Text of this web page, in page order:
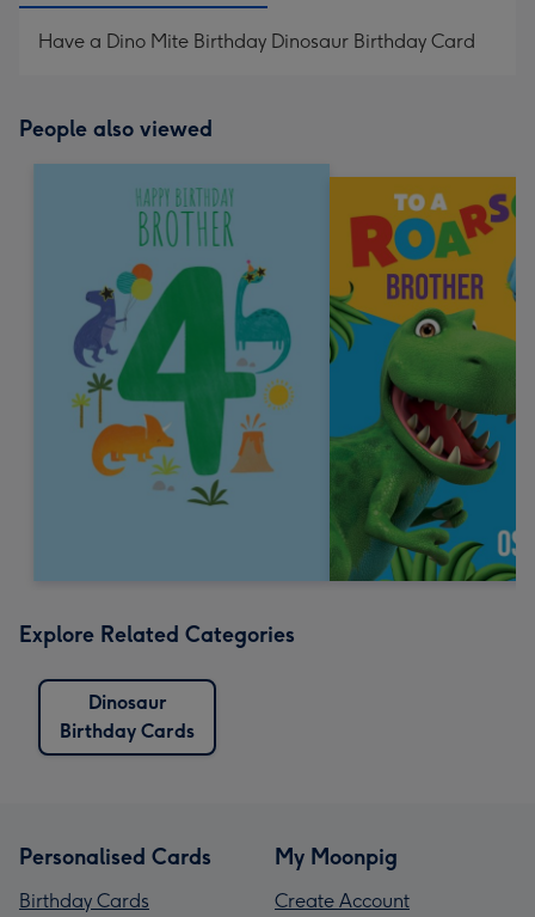
Dimensions:
150
mm
Have a Dino Mite Birthday Dinosaur Birthday Card
People also viewed
Explore Related Categories
Dinosaur
Birthday Cards
Personalised Cards
Birthday Cards
My Moonpig
Create Account